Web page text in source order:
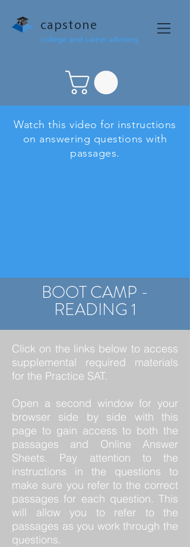
capstone
college and career advising
Watch this video for instructions
on answering questions with
passages.
BOOT CAMP -
READING 1
Click on the links below to access
supplemental required materials
for the Practice SAT.
Open a second window for your
browser side by side with this
page to gain access to both the
passages and Online Answer
Sheets. Pay attention to the
instructions in the questions to
make sure you refer to the correct
passages for each question. This
will allow you to refer to the
passages as you work through the
questions.